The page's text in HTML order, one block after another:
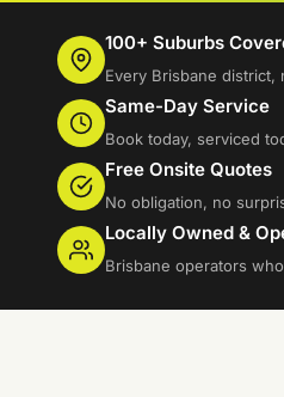
100+ Suburbs
Every Brisbane district,
Same-Day Service
Book today, serviced
Free Onsite Quotes
No obligation, no
Locally Owned &
Brisbane operators